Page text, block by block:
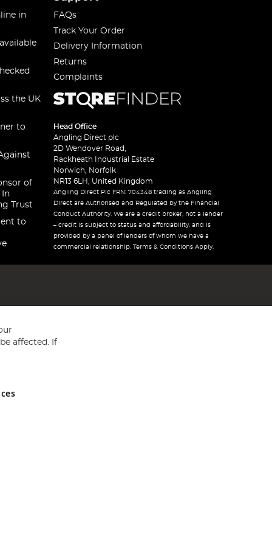
in
the UK
to
of
In
Trust
to
FAQs
Track Your Order
Delivery Information
Returns
Complaints
Head Office
Angling Direct plc
2D Wendover Road,
Rackheath Industrial Estate
Norwich, Norfolk
NR13 6LH, United Kingdom
Angling Direct Plc FRN: 704348 trading as Angling
Direct are Authorised and Regulated by the Financial
Conduct Authority. We are a credit broker, not a lender
– credit is subject to status and affordability, and is
provided by a panel of lenders of whom we have a
commercial relationship. Terms & Conditions Apply.
and Wales No 05151321. VAT No GB 152140945
affected. If